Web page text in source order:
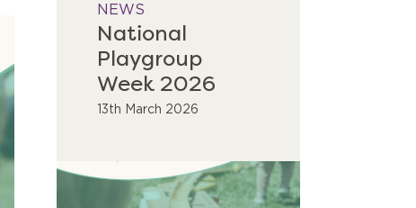
NEWS
National
Playgroup
Week 2026
13th March 2026